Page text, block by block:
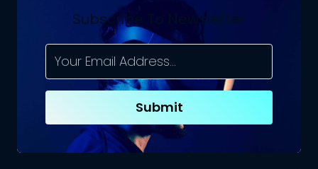
Subscribe To Newsletter
Submit